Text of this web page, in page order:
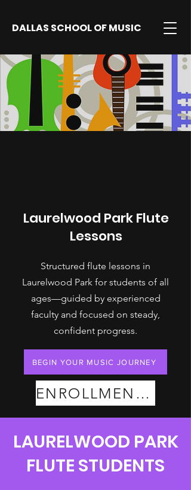
DALLAS SCHOOL OF MUSIC
Laurelwood Park Flute
Lessons
Structured flute lessons in
Laurelwood Park for students of all
ages—guided by experienced
faculty and focused on steady,
confident progress.
BEGIN YOUR MUSIC JOURNEY
ENROLLMENT PLANS
LAURELWOOD PARK
FLUTE STUDENTS